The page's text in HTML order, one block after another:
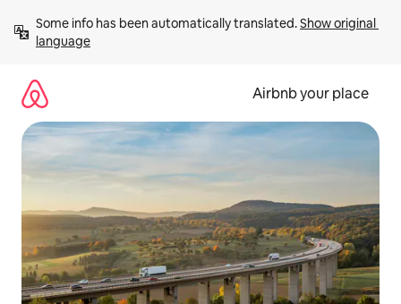
content
Some info has been automatically translated. Show original
language
Airbnb your place